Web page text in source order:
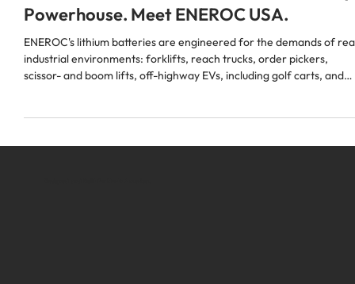
North America Has a New Lithium Battery
Powerhouse. Meet ENEROC USA.
ENEROC's lithium batteries are engineered for the demands of
industrial environments: forklifts, reach trucks, order pickers,
more.